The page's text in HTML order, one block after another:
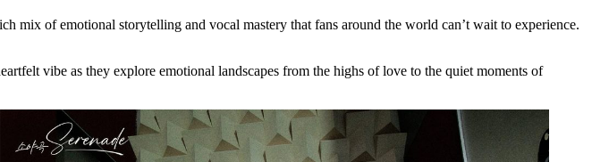
mix of emotional storytelling and vocal mastery that fans around the world can’t wait to experience.
vibe as they explore emotional landscapes from the highs of love to the quiet moments of